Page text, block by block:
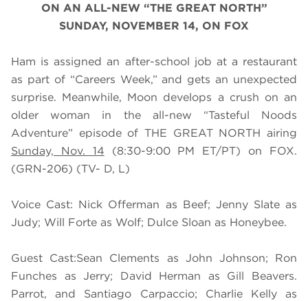
ON AN ALL-NEW “THE GREAT NORTH”
SUNDAY, NOVEMBER 14, ON FOX
Ham is assigned an after-school job at a restaurant
as part of “Careers Week,” and gets an unexpected
surprise. Meanwhile, Moon develops a crush on an
older woman in the all-new “Tasteful Noods
Adventure” episode of THE GREAT NORTH airing
Sunday, Nov. 14 (8:30-9:00 PM ET/PT) on FOX.
(GRN-206) (TV- D, L)
Voice Cast: Nick Offerman as Beef; Jenny Slate as
Judy; Will Forte as Wolf; Dulce Sloan as Honeybee.
Guest Cast:Sean Clements as John Johnson; Ron
Funches as Jerry; David Herman as Gill Beavers.
Parrot, and Santiago Carpaccio; Charlie Kelly as